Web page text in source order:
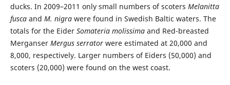
ducks. In 2009–2011 only small numbers of scoters Melanitta
fuscaand M. nigrawere found in Swedish Baltic waters. The
totals for the Eider Somateria molissimaand Red-breasted
Merganser Mergus serratorwere estimated at 20,000 and
8,000, respectively. Larger numbers of Eiders (50,000) and
scoters (20,000) were found on the west coast.